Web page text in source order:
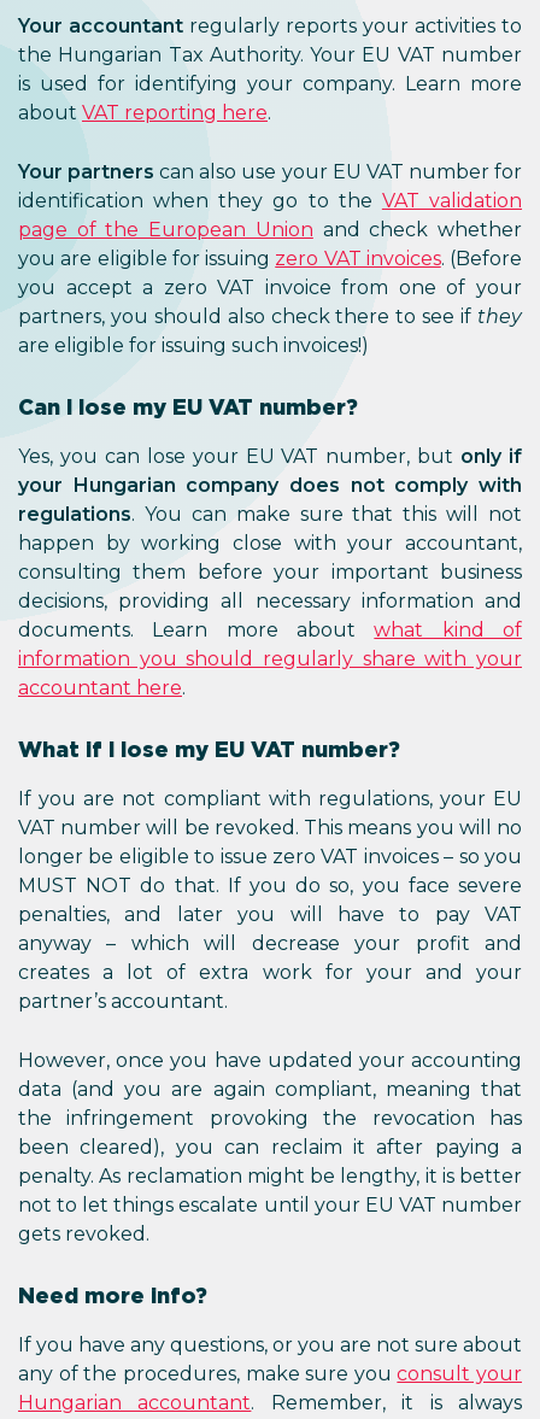
Your accountantregularly
the Hungarian Tax Authority.
is used for identifying your
about
Your partnerscan also use your
identification when they go
page of the European Union
you are eligible for issuingzero
you accept a zero VAT
partners, you should also check
are eligible for issuing such
Can I lose my EU VAT
Yes, you can lose your EU VAT
your Hungarian company
regulations. You can make
happen by working close
consulting them before your
decisions, providing all
documents. Learn more
information you should
What if I lose my EU VAT
If you are not compliant with
VAT number will be revoked.
longer be eligible to issue zero
MUST NOT do that. If you do
penalties, and later you will
anyway – which will
creates a lot of extra work
partner’s accountant.
However, once you have
data (and you are again
the infringement provoking
been cleared), you can
penalty. As reclamation might
not to let things escalate until
If you have any questions, or
any of the procedures, make
Hungarian accountant
.